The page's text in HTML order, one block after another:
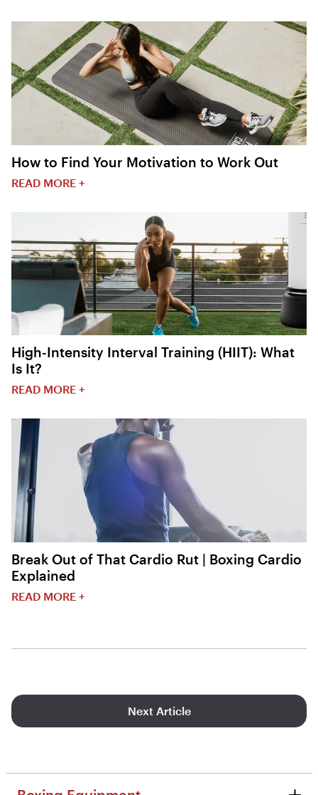
How to Find Your Motivation to Work Out
READ MORE +
High-Intensity Interval Training (HIIT): What
Is It?
READ MORE +
Break Out of That Cardio Rut | Boxing Cardio
Explained
READ MORE +
Next Article